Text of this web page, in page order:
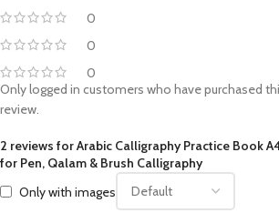
0
0
0
2 reviews forArabic Calligraphy Practice Book
for Pen, Qalam & Brush Calligraphy
Only with images
Only logged in customers who have purchased
review.